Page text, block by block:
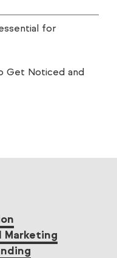
for
Get Noticed and
Marketing